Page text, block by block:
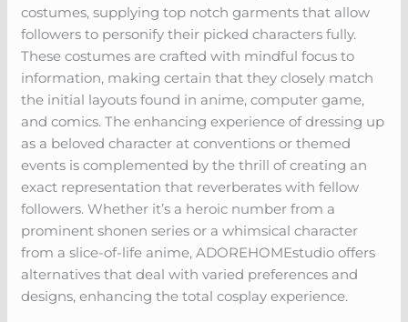
costumes, supplying top notch garments that allow
followers to personify their picked characters fully.
These costumes are crafted with mindful focus to
information, making certain that they closely match
the initial layouts found in anime, computer game,
and comics. The enhancing experience of dressing up
as a beloved character at conventions or themed
events is complemented by the thrill of creating an
exact representation that reverberates with fellow
followers. Whether it’s a heroic number from a
prominent shonen series or a whimsical character
from a slice-of-life anime, ADOREHOMEstudio offers
alternatives that deal with varied preferences and
designs, enhancing the total cosplay experience.